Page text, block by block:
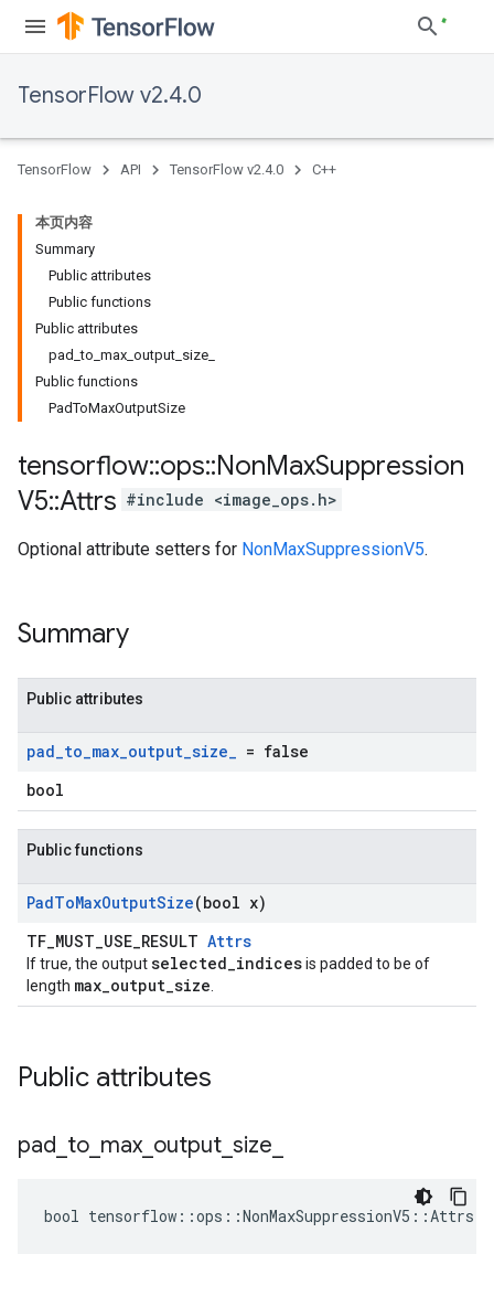
TensorFlow v2.4.0
TensorFlow API TensorFlow v2.4.0 C++
本页内容
Summary
Public attributes
Public functions
Public attributes
pad_to_max_output_size_
Public functions
PadToMaxOutputSize
tensorflow::ops::NonMaxSuppression
V5::Attrs #include <image_ops.h>
Optional attribute setters for NonMaxSuppressionV5.
Summary
Public attributes
pad_to_max_output_size_ = false
bool
Public functions
PadToMaxOutputSize(bool x)
TF_MUST_USE_RESULT Attrs
If true, the outputselected_indicesis padded to be of
length max_output_size
Public attributes
pad to max output size
bool